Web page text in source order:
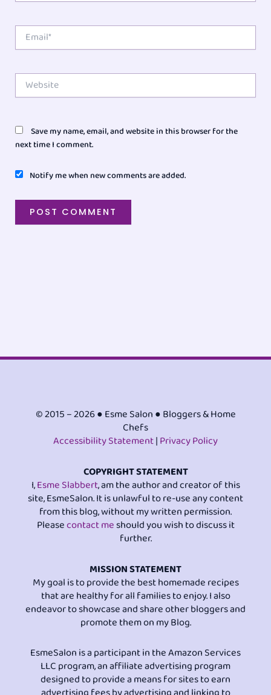
Email*
Website
Save my name, email, and website in this browser for the
next time I comment.
Notify me when new comments are added.
© 2015 – 2026 ● Esme Salon ● Bloggers & Home
Chefs
Accessibility Statement|Privacy Policy
COPYRIGHT STATEMENT
I,Esme Slabbert, am the author and creator of this
site, EsmeSalon. It is unlawful to re-use any content
from this blog, without my written permission.
Pleasecontact meshould you wish to discuss it
further.
MISSION STATEMENT
My goal is to provide the best homemade recipes
that are healthy for all families to enjoy. I also
endeavor to showcase and share other bloggers and
promote them on my Blog.
EsmeSalon is a participant in the Amazon Services
LLC program, an affiliate advertising program
designed to provide a means for sites to earn